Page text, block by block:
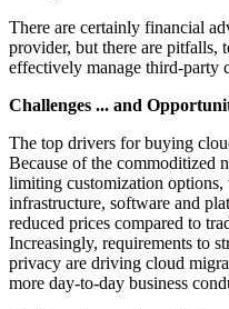
There are certainly financial
provider, but there are pitfalls,
effectively manage third-party
Challenges ... and
The top drivers for buying
Because of the commoditized
limiting customization options,
infrastructure, software and
reduced prices compared to
Increasingly, requirements to
privacy are driving cloud
more day-to-day business